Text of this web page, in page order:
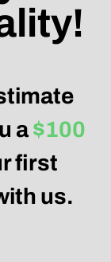
a$100
first
us.